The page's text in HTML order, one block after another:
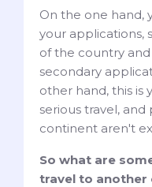
On the one hand,
your applications,
of the country
secondary
other hand, this is
serious travel,
continent aren't
So what are
travel to another